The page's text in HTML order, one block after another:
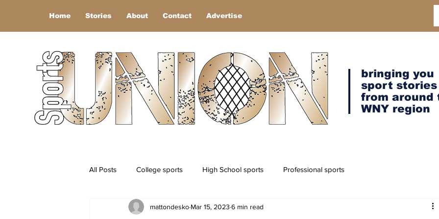
Home Stories About Contact Advertise
bringing you
sport stories
from around
WNY region
All Posts College sports High School sports Professional sports
mattondesko Mar 15, 2023 6 min read